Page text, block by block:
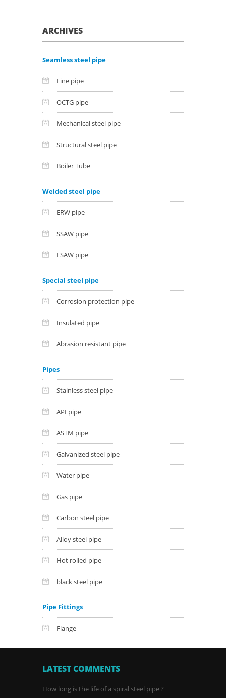
ARCHIVES
Seamless steel pipe
Line pipe
OCTG pipe
Mechanical steel pipe
Structural steel pipe
Boiler Tube
Welded steel pipe
ERW pipe
SSAW pipe
LSAW pipe
Special steel pipe
Corrosion protection pipe
Insulated pipe
Abrasion resistant pipe
Pipes
Stainless steel pipe
API pipe
ASTM pipe
Galvanized steel pipe
Water pipe
Gas pipe
Carbon steel pipe
Alloy steel pipe
Hot rolled pipe
black steel pipe
Pipe Fittings
Flange
LATEST COMMENTS
How long is the life of a spiral steel pipe ?